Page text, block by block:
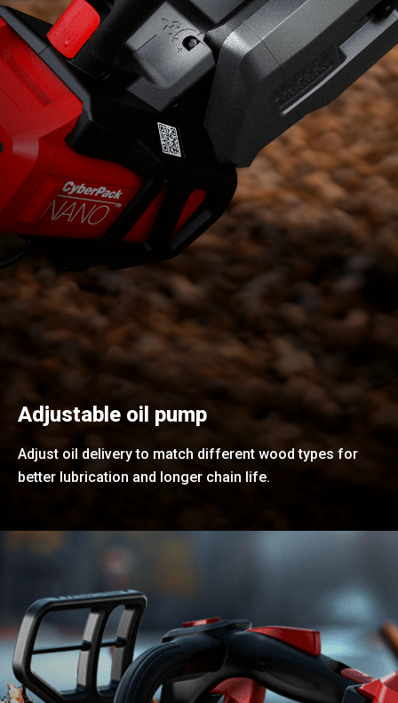
Adjustable oil pump
Adjust oil delivery to match different wood types for
better lubrication and longer chain life.